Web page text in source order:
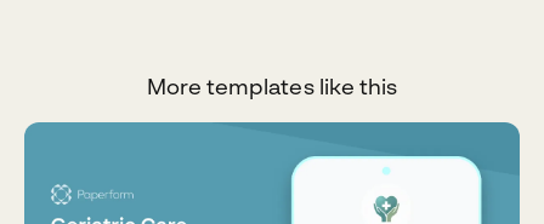
More templates like this